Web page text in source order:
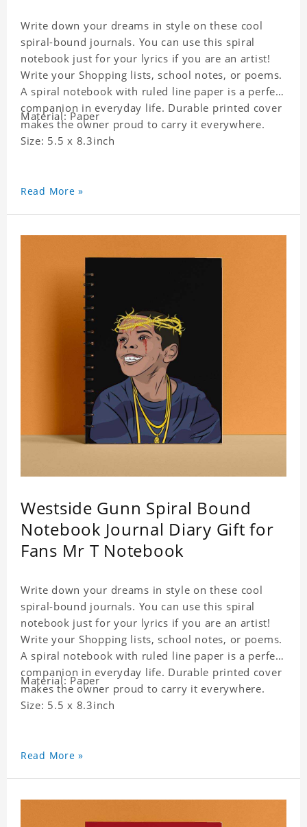
Write down your dreams in style on these cool
spiral-bound journals. You can use this spiral
notebook just for your lyrics if you are an artist!
Write your Shopping lists, school notes, or poems.
A spiral notebook with ruled line paper is a perfect
companion in everyday life. Durable printed cover
makes the owner proud to carry it everywhere.
Material: Paper
Size: 5.5 x 8.3inch
Read More »
Westside Gunn Spiral Bound
Notebook Journal Diary Gift for
Fans Mr T Notebook
Write down your dreams in style on these cool
spiral-bound journals. You can use this spiral
notebook just for your lyrics if you are an artist!
Write your Shopping lists, school notes, or poems.
A spiral notebook with ruled line paper is a perfect
companion in everyday life. Durable printed cover
makes the owner proud to carry it everywhere.
Material: Paper
Size: 5.5 x 8.3inch
Read More »